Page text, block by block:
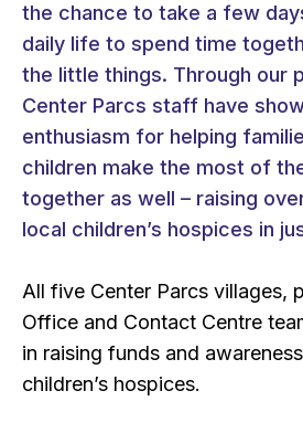
the chance to take a few
daily life to spend time
the little things. Through our
Center Parcs staff have
enthusiasm for helping
children make the most of
together as well – raising
local children’s hospices in
All five Center Parcs villages,
Office and Contact Centre
in raising funds and
children’s hospices.